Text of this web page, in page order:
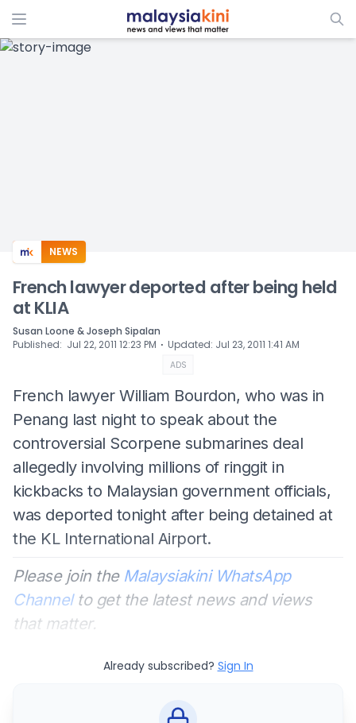
ADS
NEWS
French lawyer deported after being held
at KLIA
Susan Loone & Joseph Sipalan
Published: Jul 22, 2011 12:23 PM ⋅ Updated: Jul 23, 2011 1:41 AM
ADS
French lawyer William Bourdon, who was in
Penang last night to speak about the
controversial Scorpene submarines deal
allegedly involving millions of ringgit in
kickbacks to Malaysian government officials,
was deported tonight after being detained at
the KL International Airport.
Please join the Malaysiakini WhatsApp
Channelto get the latest news and views
that matter.
Already subscribed? Sign In